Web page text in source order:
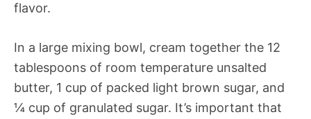
flavor.
In a large mixing bowl, cream together the 12
tablespoons of room temperature unsalted
butter, 1 cup of packed light brown sugar, and
¼ cup of granulated sugar. It’s important that